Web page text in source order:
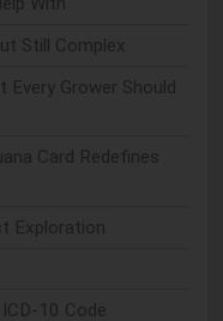
Still Complex
Every Grower Should
Card Redefines
Exploration
10 Code